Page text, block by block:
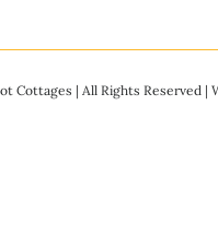
Cottages | All Rights Reserved |